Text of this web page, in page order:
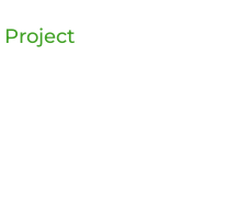
Project